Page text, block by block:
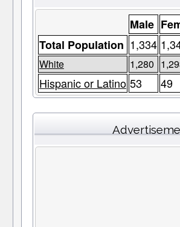
Male
Total Population 1,334
White 1,280
Hispanic or Latino 53 49